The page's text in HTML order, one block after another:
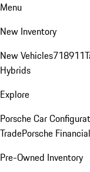
Menu
New Inventory
New Vehicles718911
Hybrids
Explore
Porsche Car
TradePorsche
Pre-Owned Inventory